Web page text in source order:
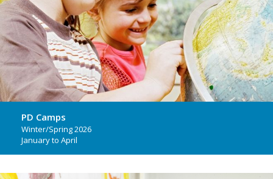
PD Camps
Winter/Spring 2026
January to April